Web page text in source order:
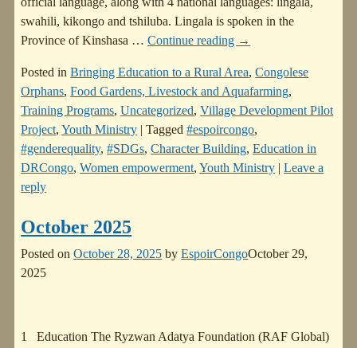
swahili, kikongo and tshiluba. Lingala is spoken in the
Province of Kinshasa … Continue reading →
Posted in Bringing Education to a Rural Area,Congolese
Orphans,Food Gardens, Livestock and Aquafarming,
Training Programs,Uncategorized,Village Development Pilot
Project,Youth Ministry |Tagged #espoircongo,
#genderequality,#SDGs,Character Building,Education in
DRCongo,Women empowerment,Youth Ministry |Leave a
reply
October 2025
Posted onOctober 28, 2025 byEspoirCongoOctober 29,
2025
1 Education The Ryzwan Adatya Foundation (RAF Global)